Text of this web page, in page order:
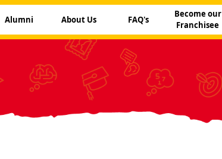
Alumni About Us FAQ's
Become our
Franchisee